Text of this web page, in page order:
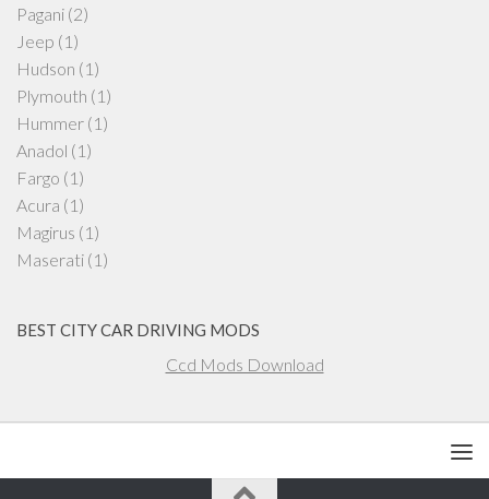
Pagani (2)
Jeep (1)
Hudson (1)
Plymouth (1)
Hummer (1)
Anadol (1)
Fargo (1)
Acura (1)
Magirus (1)
Maserati (1)
BEST CITY CAR DRIVING MODS
Ccd Mods Download